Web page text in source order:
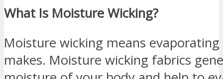
What Is Moisture Wicking?
Moisture wicking means
makes. Moisture wicking fabrics